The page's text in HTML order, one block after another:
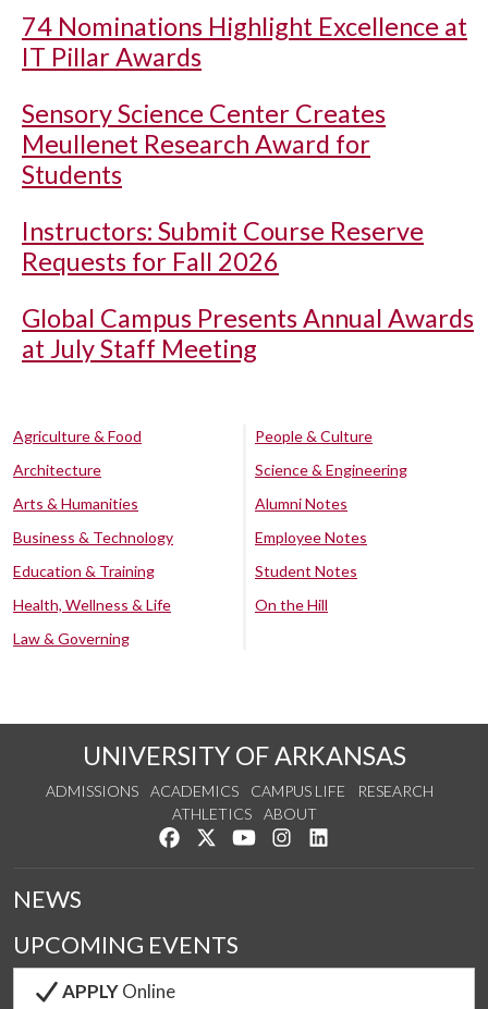
74 Nominations Highlight Excellence at
IT Pillar Awards
Sensory Science Center Creates
Meullenet Research Award for
Students
Instructors: Submit Course Reserve
Requests for Fall 2026
Global Campus Presents Annual Awards
at July Staff Meeting
Agriculture & Food
Architecture
Arts & Humanities
Business & Technology
Education & Training
Health, Wellness & Life
Law & Governing
People & Culture
Science & Engineering
Alumni Notes
Employee Notes
Student Notes
On the Hill
UNIVERSITY OF ARKANSAS
ADMISSIONS ACADEMICS CAMPUS LIFE
RESEARCH
ATHLETICS
ABOUT
Like us on Facebook
Follow us on Twitter
Watch us on YouTube
See us on Instagram
NEWS
UPCOMING EVENTS
APPLYOnline